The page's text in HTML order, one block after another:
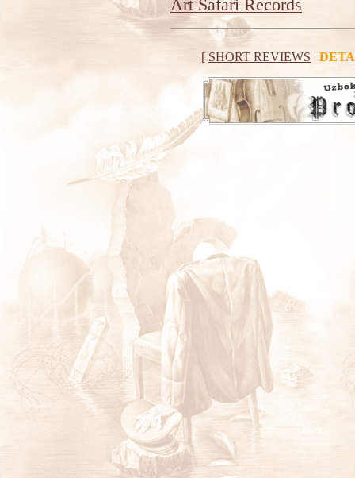
Art Safari Records
[ SHORT REVIEWS |